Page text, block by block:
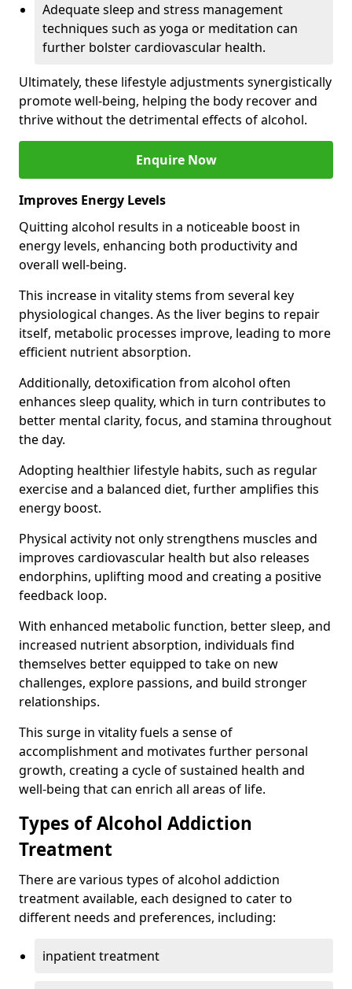
Adequate sleep and stress management
techniques such as yoga or meditation can
further bolster cardiovascular health.
Ultimately, these lifestyle adjustments synergistically
promote well-being, helping the body recover and
thrive without the detrimental effects of alcohol.
Enquire Now
Improves Energy Levels
Quitting alcohol results in a noticeable boost in
energy levels, enhancing both productivity and
overall well-being.
This increase in vitality stems from several key
physiological changes. As the liver begins to repair
itself, metabolic processes improve, leading to more
efficient nutrient absorption.
Additionally, detoxification from alcohol often
enhances sleep quality, which in turn contributes to
better mental clarity, focus, and stamina throughout
the day.
Adopting healthier lifestyle habits, such as regular
exercise and a balanced diet, further amplifies this
energy boost.
Physical activity not only strengthens muscles and
improves cardiovascular health but also releases
endorphins, uplifting mood and creating a positive
feedback loop.
With enhanced metabolic function, better sleep, and
increased nutrient absorption, individuals find
themselves better equipped to take on new
challenges, explore passions, and build stronger
relationships.
This surge in vitality fuels a sense of
accomplishment and motivates further personal
growth, creating a cycle of sustained health and
well-being that can enrich all areas of life.
Types of Alcohol Addiction
Treatment
There are various types of alcohol addiction
treatment available, each designed to cater to
different needs and preferences, including:
inpatient treatment